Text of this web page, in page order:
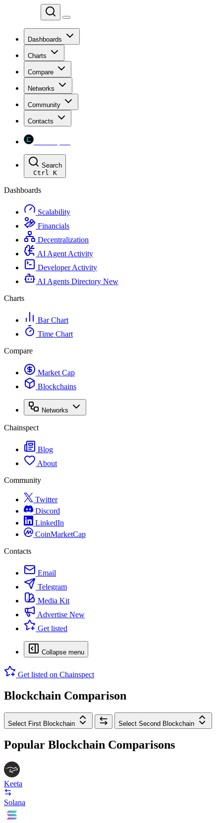
Dashboards
Charts
Compare
Networks
Community
Contacts
Search
Ctrl K
Dashboards
Scalability
Financials
Decentralization
AI Agent Activity
Developer Activity
AI Agents Directory New
Charts
Bar Chart
Time Chart
Compare
Market Cap
Blockchains
Networks
Chainspect
Blog
About
Community
Twitter
Discord
LinkedIn
CoinMarketCap
Contacts
Email
Telegram
Media Kit
Advertise New
Get listed
Collapse menu
Get listed on Chainspect
Blockchain Comparison
Select First Blockchain Select Second Blockchain
Popular Blockchain Comparisons
Keeta
Solana